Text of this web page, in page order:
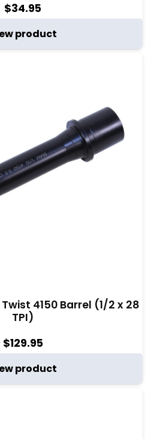
$34.95
product
4150 Barrel (1/2 x 28
TPI)
$129.95
product